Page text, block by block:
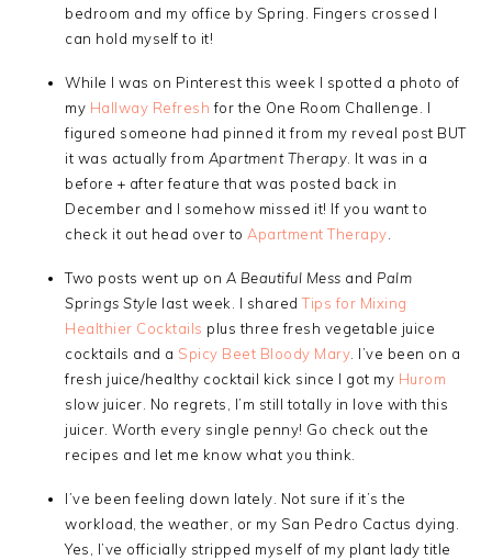
bedroom and my office by Spring. Fingers crossed I
can hold myself to it!
While I was on Pinterest this week I spotted a photo of
my Hallway Refresh for the One Room Challenge. I
figured someone had pinned it from my reveal post BUT
it was actually from Apartment Therapy. It was in a
before + after feature that was posted back in
December and I somehow missed it! If you want to
check it out head over toApartment Therapy.
Two posts went up on A Beautiful Mess and Palm
Springs Style last week. I sharedTips for Mixing
Healthier Cocktails plus three fresh vegetable juice
cocktails and a Spicy Beet Bloody Mary. I’ve been on a
fresh juice/healthy cocktail kick since I got my Hurom
slow juicer. No regrets, I’m still totally in love with this
juicer. Worth every single penny! Go check out the
recipes and let me know what you think.
I’ve been feeling down lately. Not sure if it’s the
workload, the weather, or my San Pedro Cactus dying.
Yes, I’ve officially stripped myself of my plant lady title